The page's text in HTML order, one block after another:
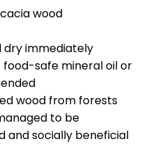
wood
dry immediately
safe mineral oil or
wood from forests
to be
and socially beneficial